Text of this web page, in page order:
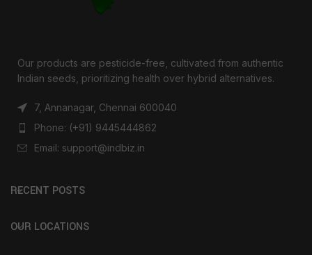
Our products are pesticide-free, cultivated from authentic
Indian seeds, prioritizing health over hybrid alternatives.
7, Annanagar, Chennai 600040
Phone: (+91) 9445444862
Email: support@indbiz.in
RECENT POSTS
OUR LOCATIONS